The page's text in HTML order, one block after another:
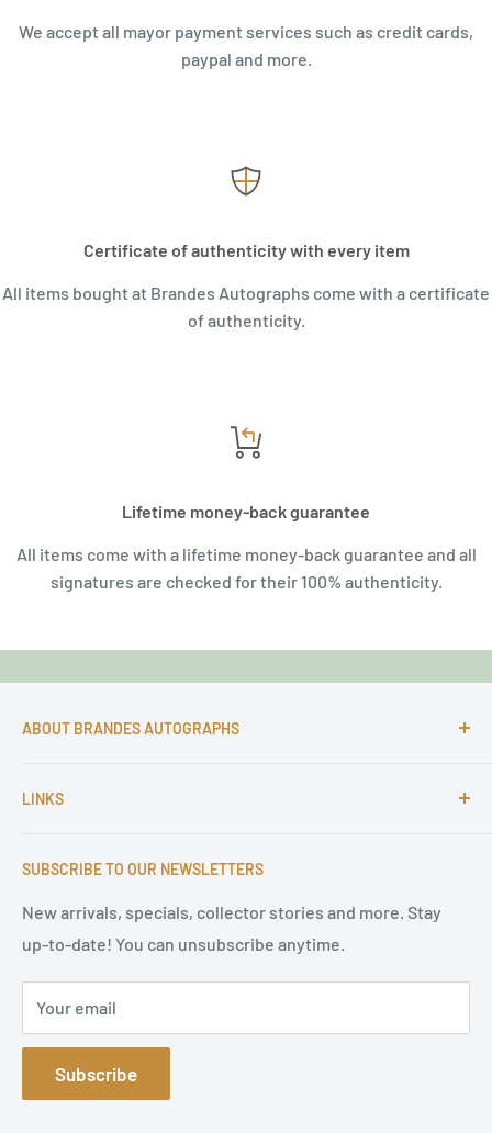
We accept all mayor payment services such as credit cards,
paypal and more.
Certificate of authenticity with every item
All items bought at Brandes Autographs come with a certificate
of authenticity.
Lifetime money-back guarantee
All items come with a lifetime money-back guarantee and all
signatures are checked for their 100% authenticity.
ABOUT BRANDES AUTOGRAPHS
autographs and since 1997 Markus Brandes Autographs
high-quality original signatures from all areas.
LINKS
Terms of Service
Refund Policy
Privacy Policy
Sitemap
SUBSCRIBE TO OUR NEWSLETTERS
New arrivals, specials, collector stories and more. Stay
up-to-date! You can unsubscribe anytime.
Your email
Subscribe